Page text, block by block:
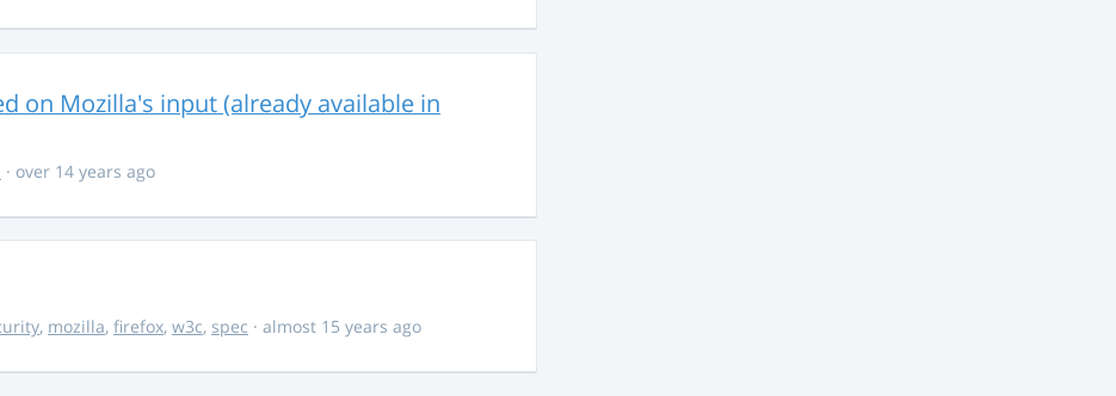
on Mozilla's input (already available in
· over 14 years ago
, mozilla, firefox, w3c, spec · almost 15 years ago